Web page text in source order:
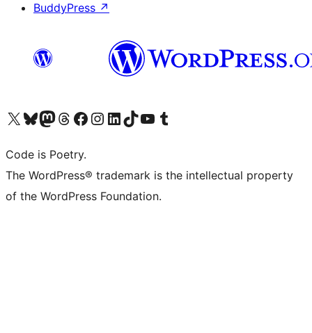
BuddyPress ↗
Visit our X (formerly Twitter) account
Visit our Bluesky account
Visit our Mastodon account
Visit our Threads account
Visit our Facebook page
Visit our Instagram account
Visit our LinkedIn account
Visit our TikTok account
Visit our YouTube channel
Visit our Tumblr account
Code is Poetry.
The WordPress® trademark is the intellectual property
of the WordPress Foundation.